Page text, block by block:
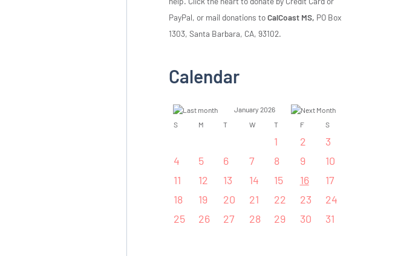
PayPal, or mail donations toCalCoast MS, PO Box
1303, Santa Barbara, CA, 93102.
Calendar
January 2026
S
M T W T F S
1 2
3
4
5 6 7 8 9
10
11
12 13 14 15 16
17
18
19 20 21 22 23
24
25
26 27 28 29 30 31